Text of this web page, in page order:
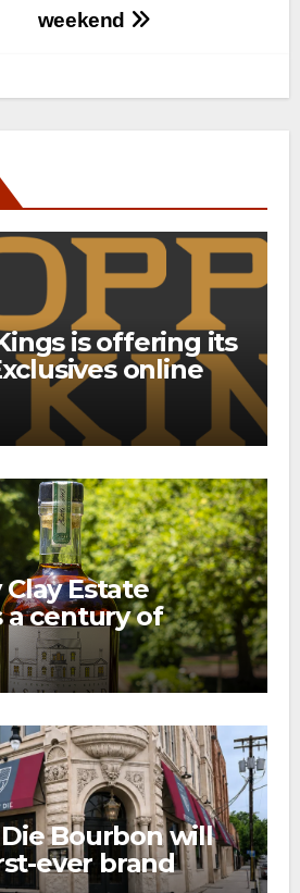
weekend
is offering its
online
direct-to-
shipping program
Estate
a century of
with limited-
bourbon
Bourbon will
ever brand